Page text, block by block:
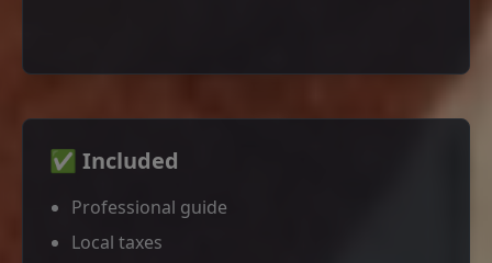
✅ Included
Professional guide
Local taxes